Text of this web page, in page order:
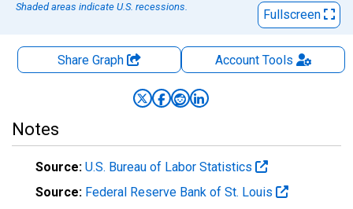
Shaded areas indicate U.S. recessions.
Fullscreen
Share Graph AccountTools
Notes
Source: U.S. Bureau of Labor Statistics
Source: Federal Reserve Bank of St. Louis